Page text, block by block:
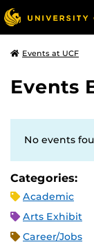
Events at UCF
Events
No events
Categories:
Academic
Arts Exhibit
Career/Jobs